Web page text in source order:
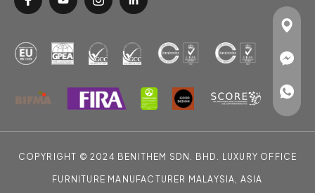
COPYRIGHT © 2024 BENITHEM SDN. BHD. LUXURY OFFICE
FURNITURE MANUFACTURER MALAYSIA, ASIA